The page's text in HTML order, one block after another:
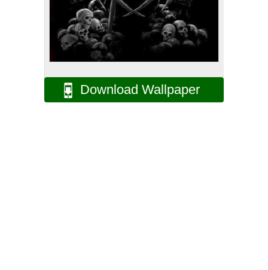
Download Wallpaper